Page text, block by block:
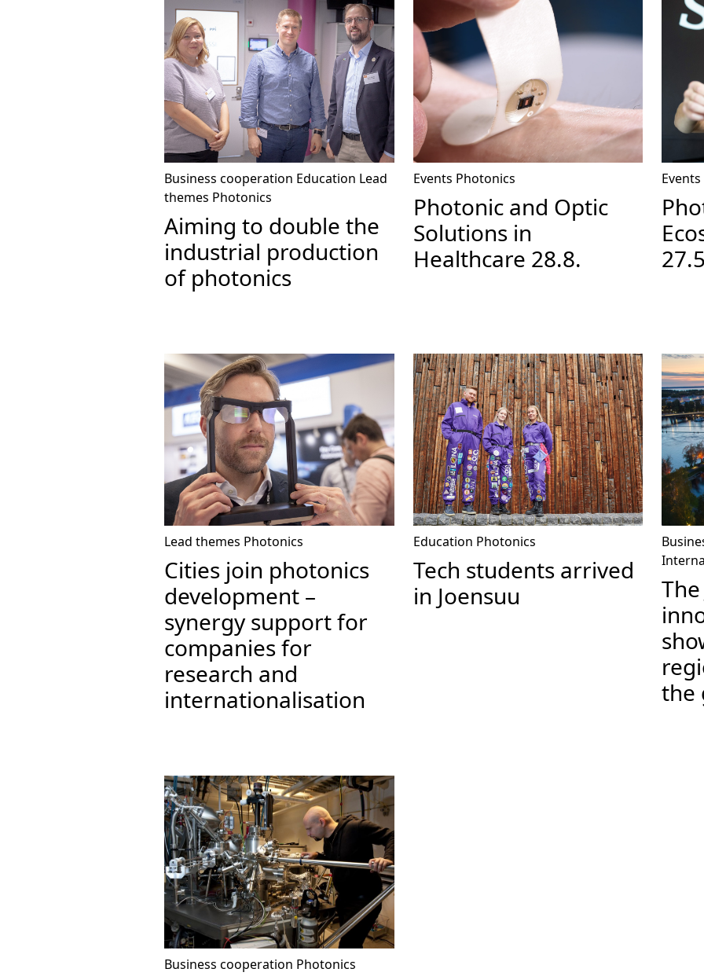
Business cooperation Education Lead
themes Photonics
Aiming to double the
industrial production
of photonics
Events Photonics
Photonic and Optic
Solutions in
Healthcare 28.8.
Events
Lead themes Photonics
Cities join photonics
development –
synergy support for
companies for
research and
internationalisation
Education Photonics
Tech students arrived
in Joensuu
the
Business cooperation Photonics